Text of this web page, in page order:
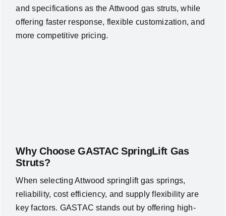
and specifications as the Attwood gas struts, while
offering faster response, flexible customization, and
more competitive pricing.
Why Choose GASTAC SpringLift Gas
Struts?
When selecting Attwood springlift gas springs,
reliability, cost efficiency, and supply flexibility are
key factors. GASTAC stands out by offering high-